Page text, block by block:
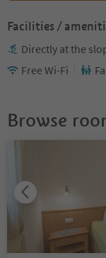
Facilities /
Directly at the
Free Wi-Fi
Browse